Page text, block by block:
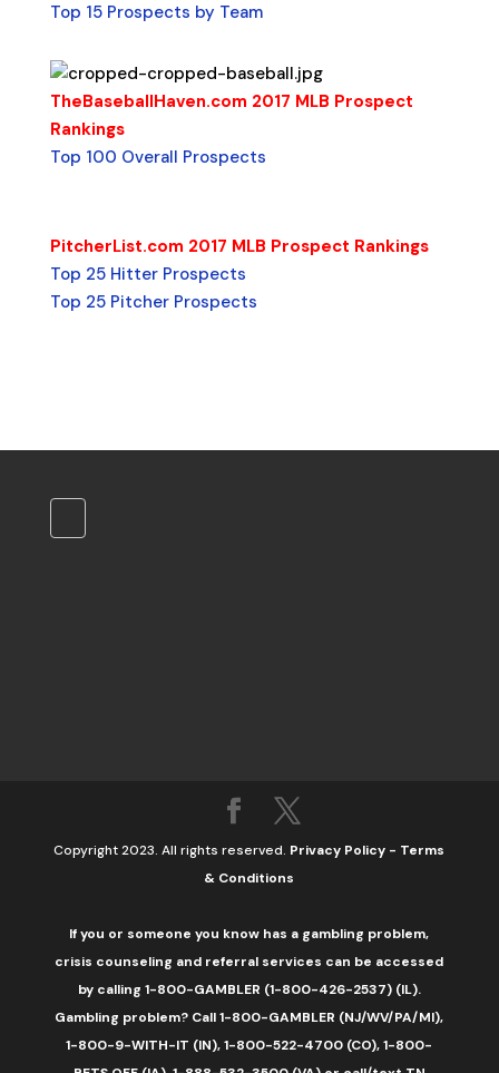
Top 15 Prospects by Team
TheBaseballHaven.com 2017 MLB Prospect
Rankings
Top 100 Overall Prospects
PitcherList.com 2017 MLB Prospect Rankings
Top 25 Hitter Prospects
Top 25 Pitcher Prospects
Copyright 2023. All rights reserved. Privacy Policy - Terms
& Conditions
If you or someone you know has a gambling problem,
crisis counseling and referral services can be accessed
by calling 1-800-GAMBLER (1-800-426-2537) (IL).
Gambling problem? Call 1-800-GAMBLER (NJ/WV/PA/MI),
1-800-9-WITH-IT (IN), 1-800-522-4700 (CO), 1-800-